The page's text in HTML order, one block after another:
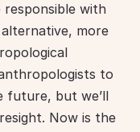
with
more
to
future, but we’ll
Now is the